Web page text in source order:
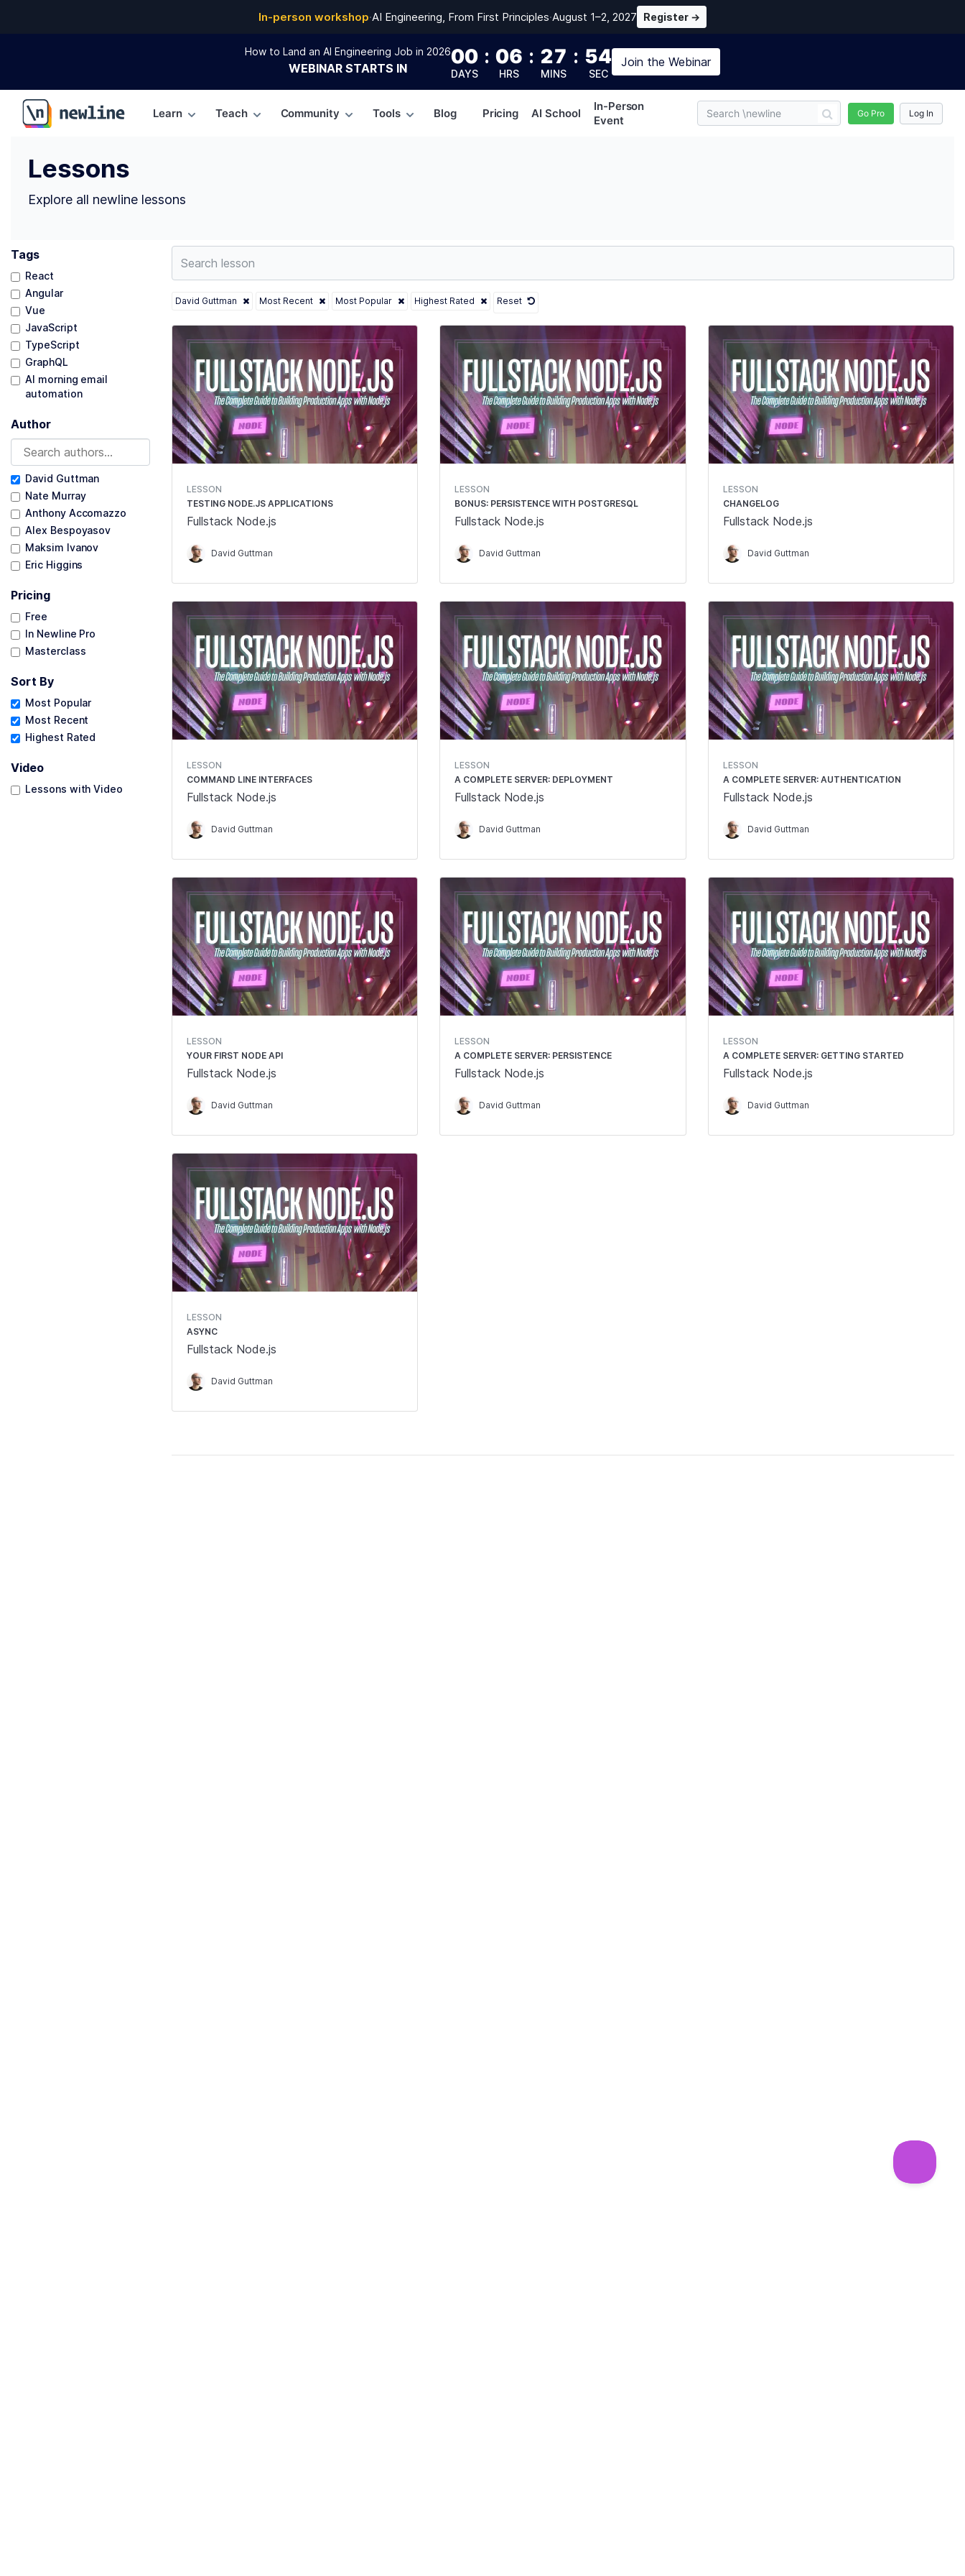
In-person workshop·AI Engineering, From First Principles·August 1–2, 2027 Register →
How to Land an AI Engineering Job in 2026
WEBINAR STARTS IN 00
DAYS
: 06
HRS
: 27
MINS
: 52
SEC
Join the Webinar
\newline
Learn Teach Community Tools Blog Pricing AI School
In-Person
Event
Go Pro Log In
Lessons
Explore all newline lessons
Tags
React
Angular
Vue
JavaScript
TypeScript
GraphQL
AI morning email
automation
Author
David Guttman
Nate Murray
Anthony Accomazzo
Alex Bespoyasov
Maksim Ivanov
Eric Higgins
Pricing
Free
In Newline Pro
Masterclass
Sort By
Most Popular
Most Recent
Highest Rated
Video
Lessons with Video
David Guttman Most Recent Most Popular Highest Rated Reset
LESSON
TESTING NODE.JS APPLICATIONS
Fullstack Node.js
David Guttman
LESSON
BONUS: PERSISTENCE WITH POSTGRESQL
Fullstack Node.js
David Guttman
LESSON
CHANGELOG
Fullstack Node.js
David Guttman
LESSON
COMMAND LINE INTERFACES
Fullstack Node.js
David Guttman
LESSON
A COMPLETE SERVER: DEPLOYMENT
Fullstack Node.js
David Guttman
LESSON
A COMPLETE SERVER: AUTHENTICATION
Fullstack Node.js
David Guttman
LESSON
YOUR FIRST NODE API
Fullstack Node.js
David Guttman
LESSON
A COMPLETE SERVER: PERSISTENCE
Fullstack Node.js
David Guttman
LESSON
A COMPLETE SERVER: GETTING STARTED
Fullstack Node.js
David Guttman
LESSON
ASYNC
Fullstack Node.js
David Guttman
Top Lessons by David Guttman (@david) | newline